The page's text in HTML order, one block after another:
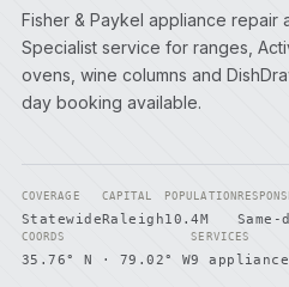
Fisher & Paykel appliance repair
Specialist service for ranges,
ovens, wine columns and
day booking available.
COVERAGE
Statewide
CAPITAL
Raleigh
POPULATION
10.4M
COORDS
35.76° N · 79.02° W
SERVICES
9